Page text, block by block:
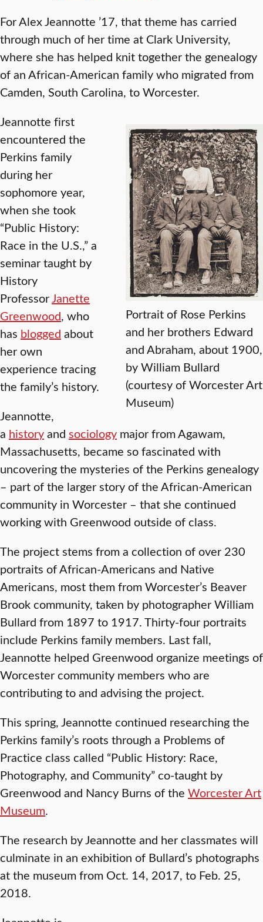
For Alex Jeannotte ’17, that theme has carried
through much of her time at Clark University,
where she has helped knit together the genealogy
of an African-American family who migrated from
Camden, South Carolina, to Worcester.
Portrait of Rose Perkins
and her brothers Edward
and Abraham, about 1900,
by William Bullard
(courtesy of Worcester Art
Museum)
Jeannotte first
encountered the
Perkins family
during her
sophomore year,
when she took
“Public History:
Race in the U.S.,” a
seminar taught by
History
ProfessorJanette
Greenwood, who
has blogged about
her own
experience tracing
the family’s history.
Jeannotte,
a historyand sociology major from Agawam,
Massachusetts, became so fascinated with
uncovering the mysteries of the Perkins genealogy
– part of the larger story of the African-American
community in Worcester – that she continued
working with Greenwood outside of class.
The project stems from a collection of over 230
portraits of African-Americans and Native
Americans, most them from Worcester’s Beaver
Brook community, taken by photographer William
Bullard from 1897 to 1917. Thirty-four portraits
include Perkins family members. Last fall,
Jeannotte helped Greenwood organize meetings of
Worcester community members who are
contributing to and advising the project.
This spring, Jeannotte continued researching the
Perkins family’s roots through a Problems of
Practice class called “Public History: Race,
Photography, and Community” co-taught by
Greenwood and Nancy Burns of the Worcester Art
Museum.
The research by Jeannotte and her classmates will
culminate in an exhibition of Bullard’s photographs
at the museum from Oct. 14, 2017, to Feb. 25,
2018.